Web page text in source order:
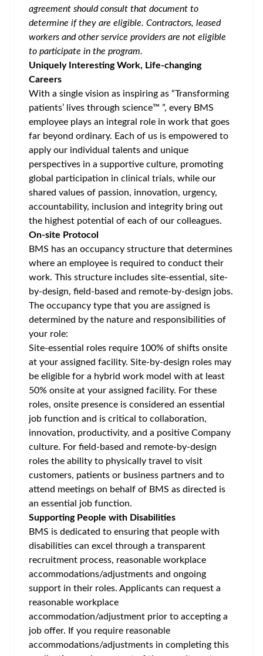
agreement should consult that document to
determine if they are eligible. Contractors, leased
workers and other service providers are not eligible
to participate in the program.
Uniquely Interesting Work, Life-changing
Careers
With a single vision as inspiring as “Transforming
patients’ lives through science™ ”, every BMS
employee plays an integral role in work that goes
far beyond ordinary. Each of us is empowered to
apply our individual talents and unique
perspectives in a supportive culture, promoting
global participation in clinical trials, while our
shared values of passion, innovation, urgency,
accountability, inclusion and integrity bring out
the highest potential of each of our colleagues.
On-site Protocol
BMS has an occupancy structure that determines
where an employee is required to conduct their
work. This structure includes site-essential, site-
by-design, field-based and remote-by-design jobs.
The occupancy type that you are assigned is
determined by the nature and responsibilities of
your role:
Site-essential roles require 100% of shifts onsite
at your assigned facility. Site-by-design roles may
be eligible for a hybrid work model with at least
50% onsite at your assigned facility. For these
roles, onsite presence is considered an essential
job function and is critical to collaboration,
innovation, productivity, and a positive Company
culture. For field-based and remote-by-design
roles the ability to physically travel to visit
customers, patients or business partners and to
attend meetings on behalf of BMS as directed is
an essential job function.
Supporting People with Disabilities
BMS is dedicated to ensuring that people with
disabilities can excel through a transparent
recruitment process, reasonable workplace
accommodations/adjustments and ongoing
support in their roles. Applicants can request a
reasonable workplace
accommodation/adjustment prior to accepting a
job offer. If you require reasonable
accommodations/adjustments in completing this